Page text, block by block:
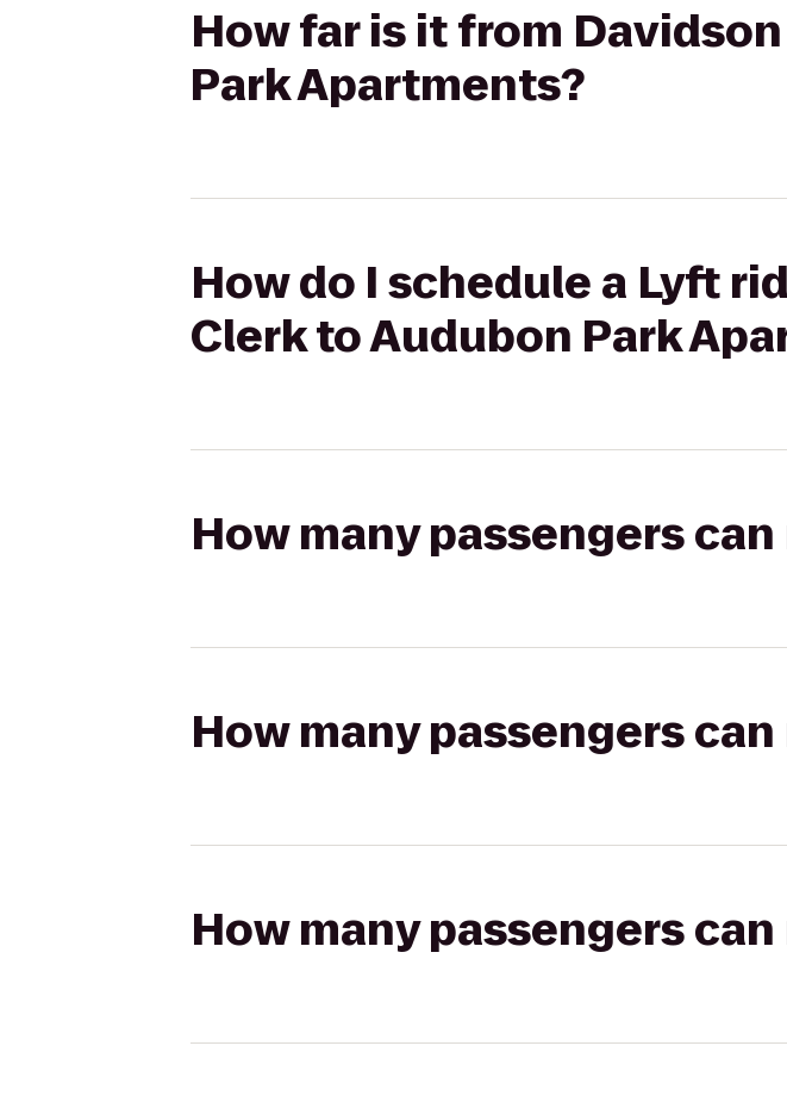
How far is it from
Park Apartments?
How do I schedule a Lyft
Clerk to Audubon Park
How many passengers
How many passengers
How many passengers